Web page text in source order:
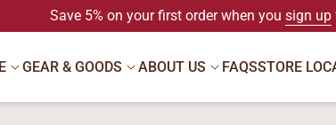
Save 5% on your first order when you sign up
GEAR & GOODS ABOUT US FAQSSTORE